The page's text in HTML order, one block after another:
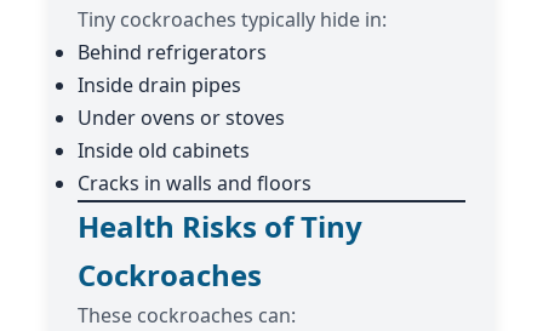
Tiny cockroaches typically hide in:
Behind refrigerators
Inside drain pipes
Under ovens or stoves
Inside old cabinets
Cracks in walls and floors
Health Risks of Tiny
Cockroaches
These cockroaches can: